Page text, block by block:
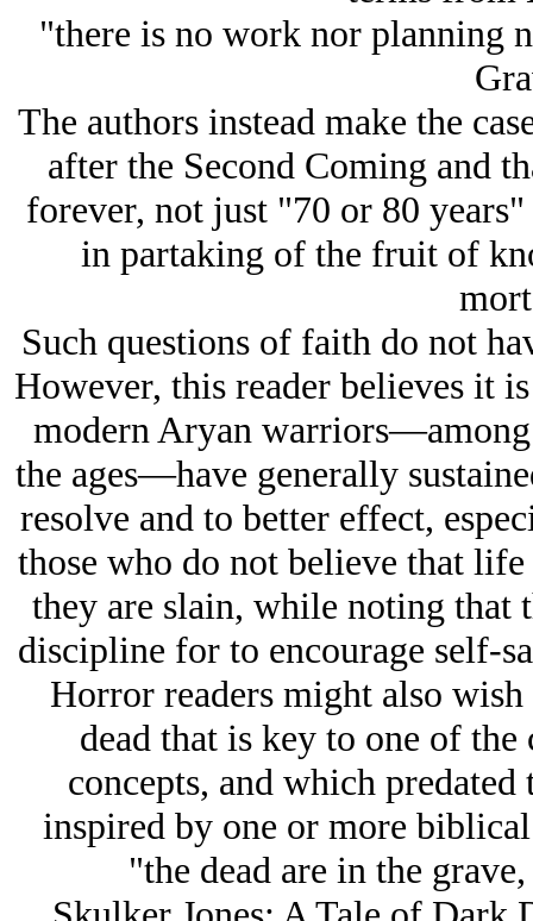
"there is no work nor planning
The authors instead make the
after the Second Coming and
forever, not just "70 or 80
in partaking of the fruit of
Such questions of faith do not
However, this reader believes it
modern Arуan
the ages—have generally
resolve and to better effect,
those who do not believe that
they are slain, while noting that
discipline for to encourage self-
Horror readers might also
dead that is key to one of
concepts, and which
inspired by one or more biblical
"the dead are in the